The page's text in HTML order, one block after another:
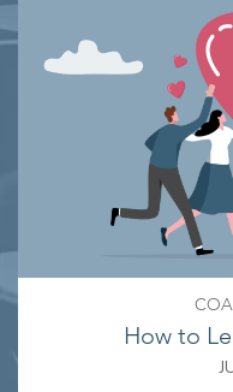
How to